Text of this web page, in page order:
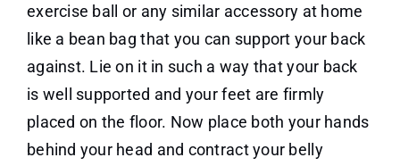
exercise ball or any similar accessory at home
like a bean bag that you can support your back
against. Lie on it in such a way that your back
is well supported and your feet are firmly
placed on the floor. Now place both your hands
behind your head and contract your belly